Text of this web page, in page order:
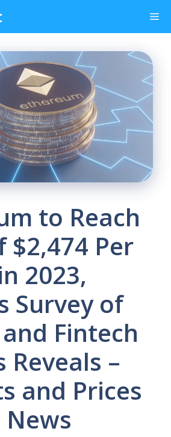
to Reach
$2,474 Per
2023,
Survey of
Fintech
Reveals –
and Prices